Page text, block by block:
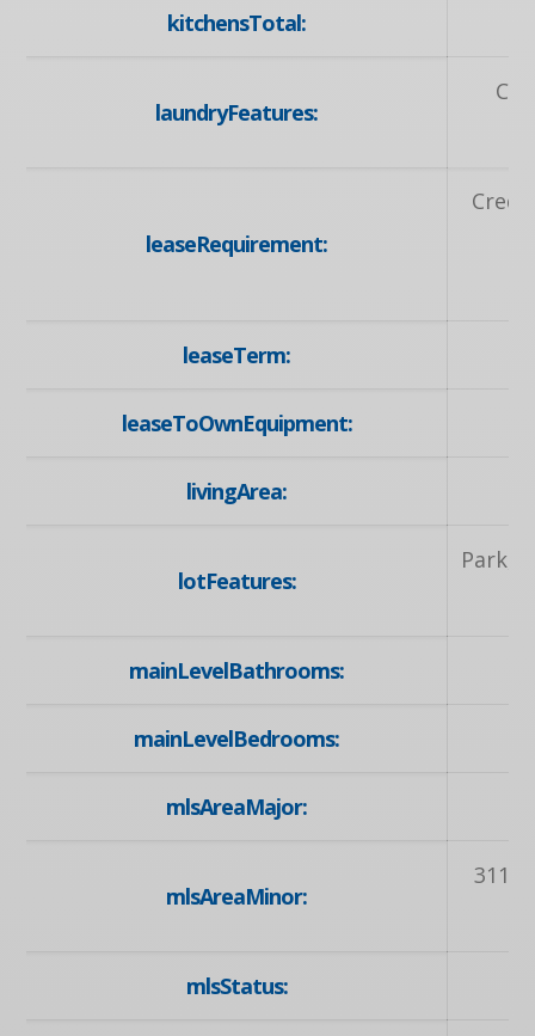
kitchensTotal:
laundryFeatures:
leaseRequirement:
leaseTerm:
leaseToOwnEquipment:
livingArea:
lotFeatures:
Park,
mainLevelBathrooms:
mainLevelBedrooms:
mlsAreaMajor:
mlsAreaMinor:
311 -
mlsStatus: